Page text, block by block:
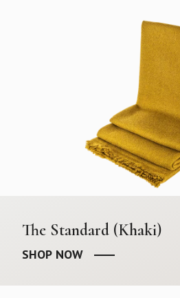
The Standard (Khaki)
SHOP NOW